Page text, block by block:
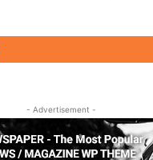
- Advertisement -